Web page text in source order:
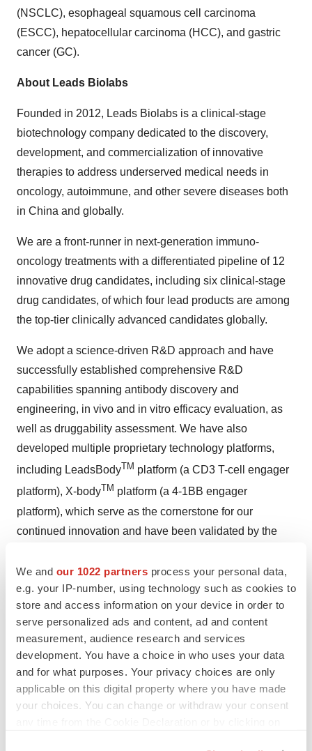
We and our 1022 partners process your personal data,
e.g. your IP-number, using technology such as cookies to
store and access information on your device in order to
serve personalized ads and content, ad and content
measurement, audience research and services
development. You have a choice in who uses your data
and for what purposes. Your privacy choices are only
applicable on this digital property where you have made
your choices. You can change or withdraw your consent
(NSCLC), esophageal squamous cell carcinoma
(ESCC), hepatocellular carcinoma (HCC), and gastric
cancer (GC).
About Leads Biolabs
Founded in 2012, Leads Biolabs is a clinical-stage
biotechnology company dedicated to the discovery,
development, and commercialization of innovative
therapies to address underserved medical needs in
oncology, autoimmune, and other severe diseases both
in China and globally.
We are a front-runner in next-generation immuno-
oncology treatments with a differentiated pipeline of 12
innovative drug candidates, including six clinical-stage
drug candidates, of which four lead products are among
the top-tier clinically advanced candidates globally.
We adopt a science-driven R&D approach and have
successfully established comprehensive R&D
capabilities spanning antibody discovery and
engineering, in vivo and in vitro efficacy evaluation, as
well as druggability assessment. We have also
developed multiple proprietary technology platforms,
including LeadsBodyTM platform (a CD3 T-cell engager
platform), X-bodyTM platform (a 4-1BB engager
platform), which serve as the cornerstone for our
continued innovation and have been validated by the
We have established integrated capabilities across early
discovery, translational medicine, clinical development,
CMC and business development. The innovative nature
and competitive strengths of our drug candidates,
coupled with our global perspectives, proactive strategy,
and efficient clinical validation, have made us an
attractive partner for leading industry players and